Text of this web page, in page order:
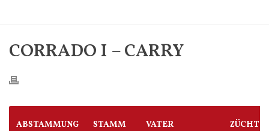
CORRADO I – CARRY
ABSTAMMUNG STAMM VATER